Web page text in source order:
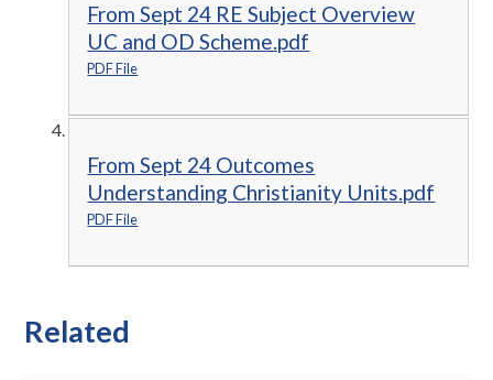
From Sept 24 RE Subject Overview
UC and OD Scheme.pdf
PDF File
From Sept 24 Outcomes
Understanding Christianity Units.pdf
PDF File
Related